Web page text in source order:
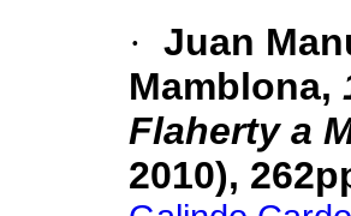
· Juan
Mamblona,
Flaherty a
2010),